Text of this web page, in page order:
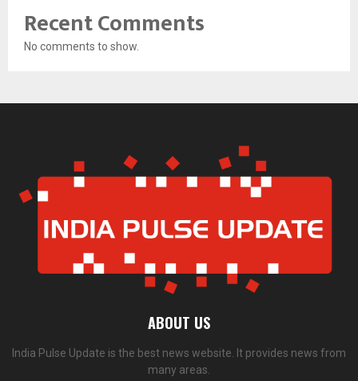
Recent Comments
No comments to show.
ABOUT US
India Pulse Update is the best news website. It provides news from
many areas.